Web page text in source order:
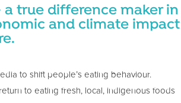
true difference maker in
and climate impact
to shift people’s eating behaviour.
to eating fresh, local, indigenous foods